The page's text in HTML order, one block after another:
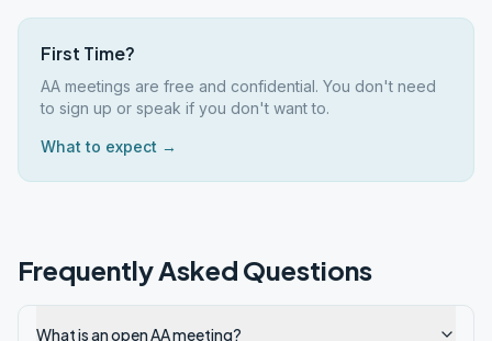
First Time?
AA meetings are free and confidential. You don't need
to sign up or speak if you don't want to.
What to expect →
Frequently Asked Questions
What is an open AA meeting?